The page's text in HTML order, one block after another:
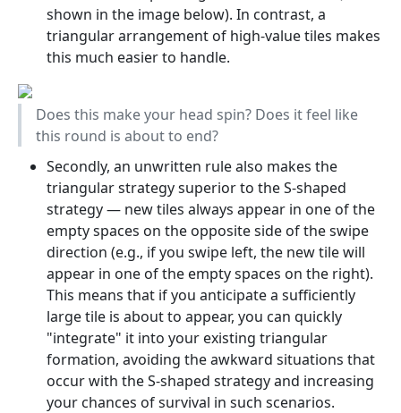
shown in the image below). In contrast, a
triangular arrangement of high-value tiles makes
this much easier to handle.
Does this make your head spin? Does it feel like
this round is about to end?
Secondly, an unwritten rule also makes the
triangular strategy superior to the S-shaped
strategy — new tiles always appear in one of the
empty spaces on the opposite side of the swipe
direction (e.g., if you swipe left, the new tile will
appear in one of the empty spaces on the right).
This means that if you anticipate a sufficiently
large tile is about to appear, you can quickly
"integrate" it into your existing triangular
formation, avoiding the awkward situations that
occur with the S-shaped strategy and increasing
your chances of survival in such scenarios.